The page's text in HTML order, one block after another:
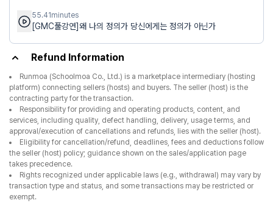
55.41minutes
[GMC풀강연]왜 나의 정의가 당신에게는 정의가 아닌가
Refund Information
Runmoa (Schoolmoa Co., Ltd.) is a marketplace intermediary (hosting
platform) connecting sellers (hosts) and buyers. The seller (host) is the
contracting party for the transaction.
Responsibility for providing and operating products, content, and
services, including quality, defect handling, delivery, usage terms, and
approval/execution of cancellations and refunds, lies with the seller (host).
Eligibility for cancellation/refund, deadlines, fees and deductions follow
the seller (host) policy; guidance shown on the sales/application page
takes precedence.
Rights recognized under applicable laws (e.g., withdrawal) may vary by
transaction type and status, and some transactions may be restricted or
exempt.